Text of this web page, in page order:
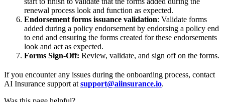
renewal process look and function as expected.
Endorsement forms issuance validation: Validate forms
added during a policy endorsement by endorsing a policy end
to end and ensuring the forms created for these endorsements
look and act as expected.
Forms Sign-Off: Review, validate, and sign off on the forms.
If you encounter any issues during the onboarding process, contact
AI Insurance support at support@aiinsurance.io.